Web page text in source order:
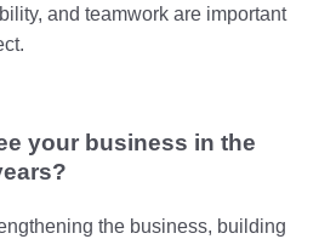
and teamwork are important
your business in the
the business, building